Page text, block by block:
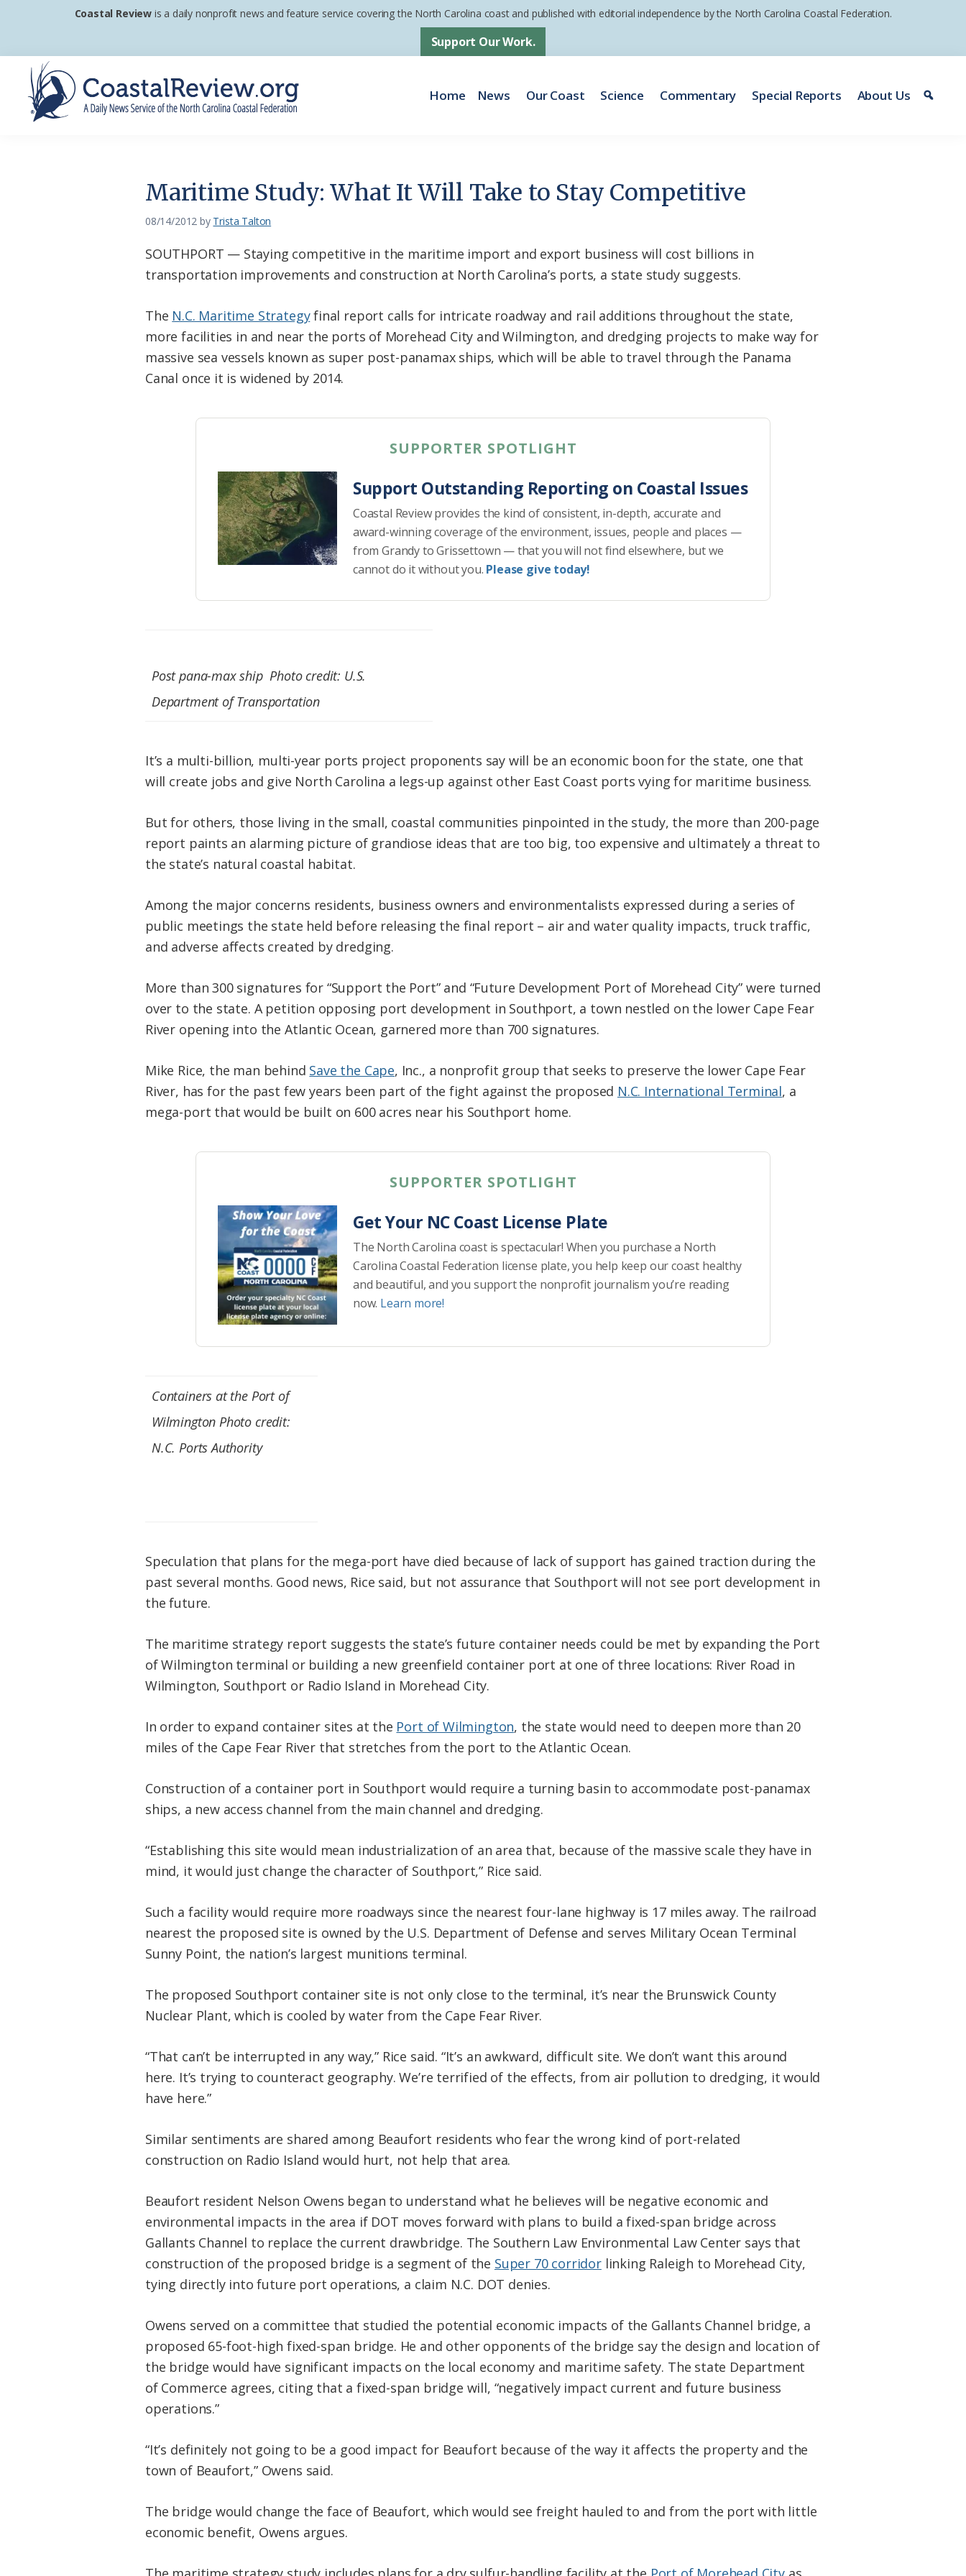
primary
navigation
main
content
footer
Coastal Review is a daily nonprofit news and feature service covering the North Carolina coast and published with editorial independence by the North Carolina Coastal Federation.
Support Our Work.
Home News Our Coast Science Commentary Special Reports About Us
Maritime Study: What It Will Take to Stay Competitive
08/14/2012 by Trista Talton
SOUTHPORT — Staying competitive in the maritime import and export business will cost billions in
transportation improvements and construction at North Carolina’s ports, a state study suggests.
The N.C. Maritime Strategyfinal report calls for intricate roadway and rail additions throughout the state,
more facilities in and near the ports of Morehead City and Wilmington, and dredging projects to make way for
massive sea vessels known as super post-panamax ships, which will be able to travel through the Panama
Canal once it is widened by 2014.
SUPPORTER SPOTLIGHT
Support Outstanding Reporting on Coastal Issues
Coastal Review provides the kind of consistent, in-depth, accurate and
award-winning coverage of the environment, issues, people and places —
from Grandy to Grissettown — that you will not find elsewhere, but we
cannot do it without you. Please give today!
Post pana-max ship Photo credit: U.S.
Department of Transportation
It’s a multi-billion, multi-year ports project proponents say will be an economic boon for the state, one that
will create jobs and give North Carolina a legs-up against other East Coast ports vying for maritime business.
But for others, those living in the small, coastal communities pinpointed in the study, the more than 200-page
report paints an alarming picture of grandiose ideas that are too big, too expensive and ultimately a threat to
the state’s natural coastal habitat.
Among the major concerns residents, business owners and environmentalists expressed during a series of
public meetings the state held before releasing the final report – air and water quality impacts, truck traffic,
and adverse affects created by dredging.
More than 300 signatures for “Support the Port” and “Future Development Port of Morehead City” were turned
over to the state. A petition opposing port development in Southport, a town nestled on the lower Cape Fear
River opening into the Atlantic Ocean, garnered more than 700 signatures.
Mike Rice, the man behind Save the Cape, Inc., a nonprofit group that seeks to preserve the lower Cape Fear
River, has for the past few years been part of the fight against the proposed N.C. International Terminal, a
mega-port that would be built on 600 acres near his Southport home.
SUPPORTER SPOTLIGHT
Get Your NC Coast License Plate
The North Carolina coast is spectacular! When you purchase a North
Carolina Coastal Federation license plate, you help keep our coast healthy
and beautiful, and you support the nonprofit journalism you’re reading
now. Learn more!
Containers at the Port of
Wilmington Photo credit:
N.C. Ports Authority
Speculation that plans for the mega-port have died because of lack of support has gained traction during the
past several months. Good news, Rice said, but not assurance that Southport will not see port development in
the future.
The maritime strategy report suggests the state’s future container needs could be met by expanding the Port
of Wilmington terminal or building a new greenfield container port at one of three locations: River Road in
Wilmington, Southport or Radio Island in Morehead City.
In order to expand container sites at the Port of Wilmington, the state would need to deepen more than 20
miles of the Cape Fear River that stretches from the port to the Atlantic Ocean.
Construction of a container port in Southport would require a turning basin to accommodate post-panamax
ships, a new access channel from the main channel and dredging.
“Establishing this site would mean industrialization of an area that, because of the massive scale they have in
mind, it would just change the character of Southport,” Rice said.
Such a facility would require more roadways since the nearest four-lane highway is 17 miles away. The railroad
nearest the proposed site is owned by the U.S. Department of Defense and serves Military Ocean Terminal
Sunny Point, the nation’s largest munitions terminal.
The proposed Southport container site is not only close to the terminal, it’s near the Brunswick County
Nuclear Plant, which is cooled by water from the Cape Fear River.
“That can’t be interrupted in any way,” Rice said. “It’s an awkward, difficult site. We don’t want this around
here. It’s trying to counteract geography. We’re terrified of the effects, from air pollution to dredging, it would
have here.”
Similar sentiments are shared among Beaufort residents who fear the wrong kind of port-related
construction on Radio Island would hurt, not help that area.
Beaufort resident Nelson Owens began to understand what he believes will be negative economic and
environmental impacts in the area if DOT moves forward with plans to build a fixed-span bridge across
Gallants Channel to replace the current drawbridge. The Southern Law Environmental Law Center says that
construction of the proposed bridge is a segment of the Super 70 corridorlinking Raleigh to Morehead City,
tying directly into future port operations, a claim N.C. DOT denies.
Owens served on a committee that studied the potential economic impacts of the Gallants Channel bridge, a
proposed 65-foot-high fixed-span bridge. He and other opponents of the bridge say the design and location of
the bridge would have significant impacts on the local economy and maritime safety. The state Department
of Commerce agrees, citing that a fixed-span bridge will, “negatively impact current and future business
operations.”
“It’s definitely not going to be a good impact for Beaufort because of the way it affects the property and the
town of Beaufort,” Owens said.
The bridge would change the face of Beaufort, which would see freight hauled to and from the port with little
economic benefit, Owens argues.